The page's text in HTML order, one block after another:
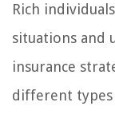
Rich
situations and
insurance
different types